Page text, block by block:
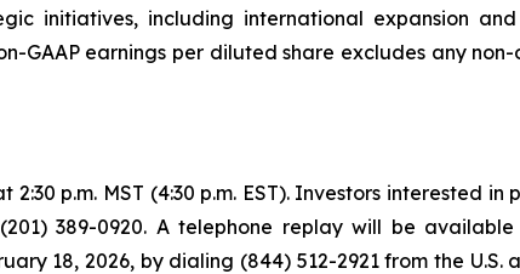
initiatives, including international expansion
GAAP earnings per diluted share excludes any
p.m. MST (4:30 p.m. EST). Investors interested
389-0920. A telephone replay will be
18, 2026, by dialing (844) 512-2921 from the U.S.